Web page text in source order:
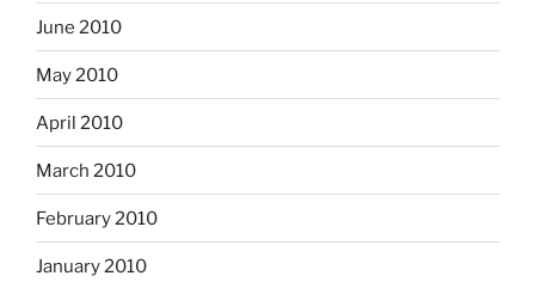
June 2010
May 2010
April 2010
March 2010
February 2010
January 2010